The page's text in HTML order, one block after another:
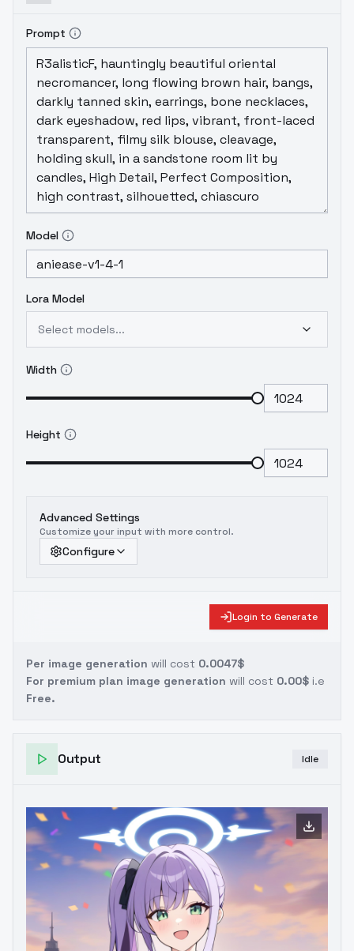
Prompt
Model
Lora Model
Select models...
Width
Height
Advanced Settings
Customize your input with more control.
Configure
Login to Generate
Per image generation will cost 0.0047$
For premium plan image generation will cost 0.00$ i.e
Free.
Output Idle